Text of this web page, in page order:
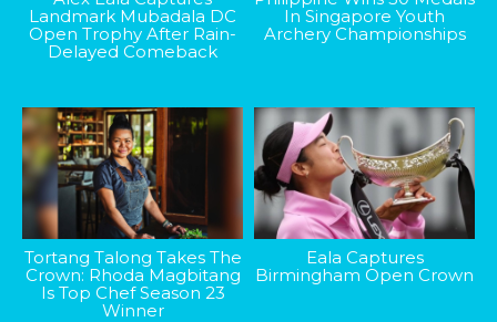
Landmark Mubadala DC
Open Trophy After Rain-
Delayed Comeback
In Singapore Youth
Archery Championships
Tortang Talong Takes The
Crown: Rhoda Magbitang
Is Top Chef Season 23
Winner
Eala Captures
Birmingham Open Crown